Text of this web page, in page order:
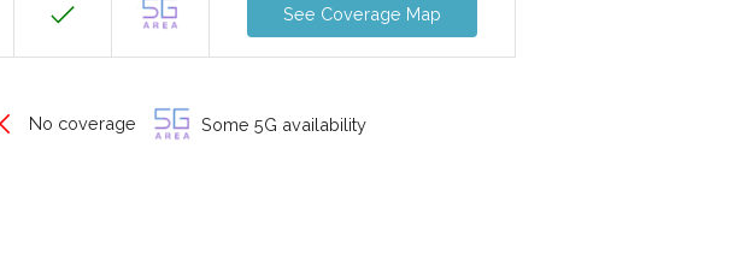
See Coverage Map
No coverage Some 5G availability